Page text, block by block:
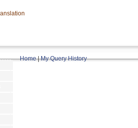
Home|My Query History